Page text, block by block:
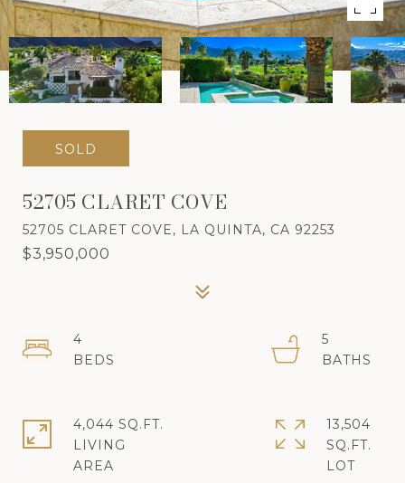
SOLD
52705 CLARET COVE
52705 CLARET COVE, LA QUINTA, CA 92253
$3,950,000
4
5
4,044 SQ.FT.
LIVING
13,504
SQ.FT.